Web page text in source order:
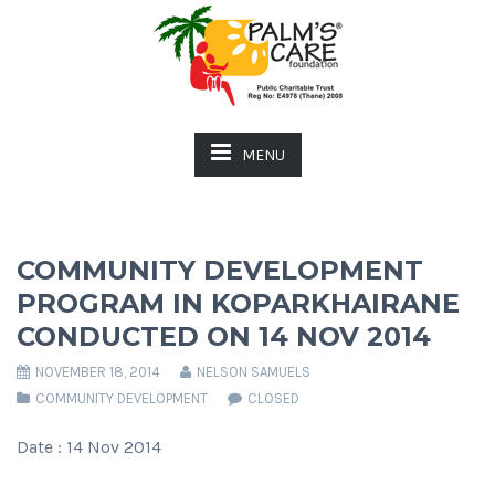
MENU
COMMUNITY DEVELOPMENT
PROGRAM IN KOPARKHAIRANE
CONDUCTED ON 14 NOV 2014
NOVEMBER 18, 2014
NELSON SAMUELS
COMMUNITY DEVELOPMENT
CLOSED
Date : 14 Nov 2014